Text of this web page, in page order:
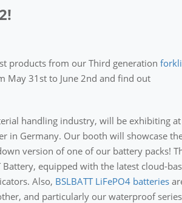
products from our Third generation
May 31st to June 2nd and find out
handling industry, will be exhibiting at
in Germany. Our booth will showcase
version of one of our battery packs!
equipped with the latest cloud-
Also, BSLBATT LiFePO4 batteries
and particularly our waterproof